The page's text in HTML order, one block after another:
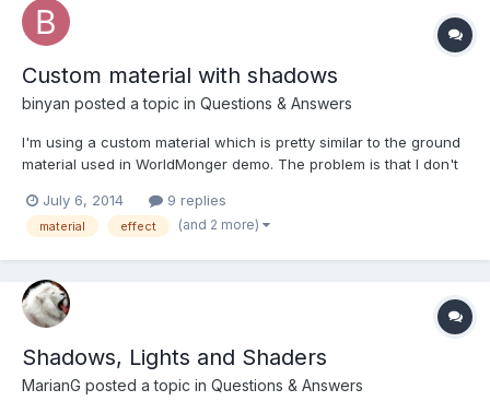
Custom material with shadows
binyan posted a topic in Questions & Answers
I'm using a custom material which is pretty similar to the ground
material used in WorldMonger demo. The problem is that I don't
overriding the _effect property of the base material. The
question is how can I get both my effect with a ba...
July 6, 2014 9 replies
material effect (and 2 more)
Shadows, Lights and Shaders
MarianG posted a topic in Questions & Answers